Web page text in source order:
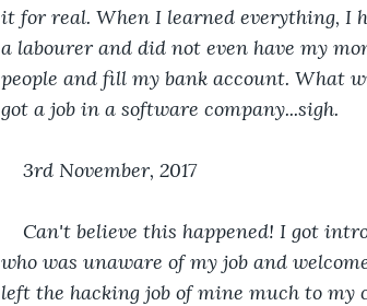
it for real. When I learned everything, I
a labourer and did not even have my
people and fill my bank account. What
got a job in a software company...sigh.
3rd November, 2017
Can't believe this happened! I got
who was unaware of my job and
left the hacking job of mine much to my